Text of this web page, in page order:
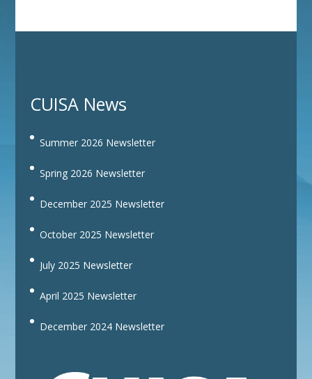
CUISA News
Summer 2026 Newsletter
Spring 2026 Newsletter
December 2025 Newsletter
October 2025 Newsletter
July 2025 Newsletter
April 2025 Newsletter
December 2024 Newsletter